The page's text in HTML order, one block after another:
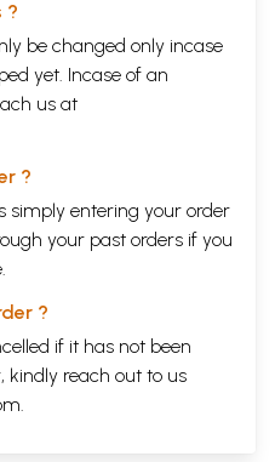
?
be changed only incase
yet. Incase of an
us at
?
simply entering your order
your past orders if you
?
if it has not been
kindly reach out to us
.